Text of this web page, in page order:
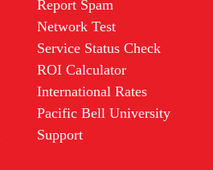
Report Spam
Network Test
Service Status Check
ROI Calculator
International Rates
Pacific Bell University
Support